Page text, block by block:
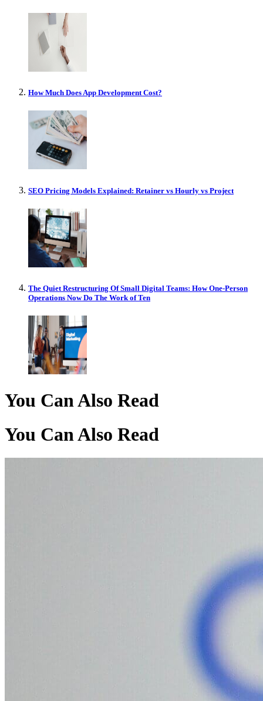
How Much Does App Development Cost?
SEO Pricing Models Explained: Retainer vs Hourly vs Project
The Quiet Restructuring Of Small Digital Teams: How One-Person
Operations Now Do The Work of Ten
You Can Also Read
You Can Also Read